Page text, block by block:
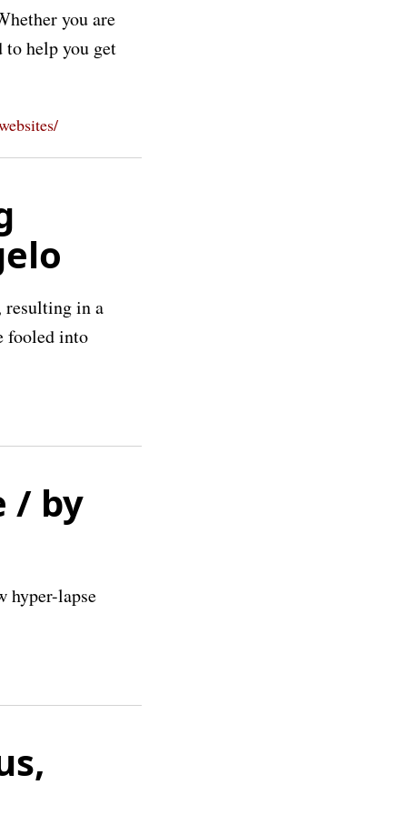
you are
to help you get
resulting in a
fooled into
/ by
hyper-lapse